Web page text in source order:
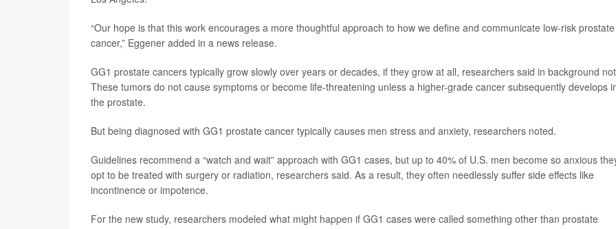
“Our hope is that this work encourages a more thoughtful approach to how we define and communicate low-risk prostate
cancer,” Eggener added in a news release.
GG1 prostate cancers typically grow slowly over years or decades, if they grow at all, researchers said in background
These tumors do not cause symptoms or become life-threatening unless a higher-grade cancer subsequently develops
the prostate.
But being diagnosed with GG1 prostate cancer typically causes men stress and anxiety, researchers noted.
Guidelines recommend a “watch and wait” approach with GG1 cases, but up to 40% of U.S. men become so anxious
opt to be treated with surgery or radiation, researchers said. As a result, they often needlessly suffer side effects like
incontinence or impotence.
For the new study, researchers modeled what might happen if GG1 cases were called something other than prostate